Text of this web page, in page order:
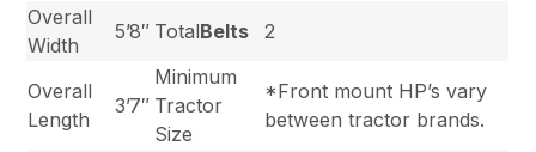
Overall
Width
5’8″ TotalBelts 2
Overall
Length
3’7″
Minimum
Tractor
Size
*Front mount HP’s vary
between tractor brands.